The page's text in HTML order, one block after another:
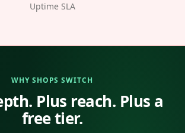
Uptime SLA
WHY SHOPS SWITCH
Plus reach. Plus a
free tier.